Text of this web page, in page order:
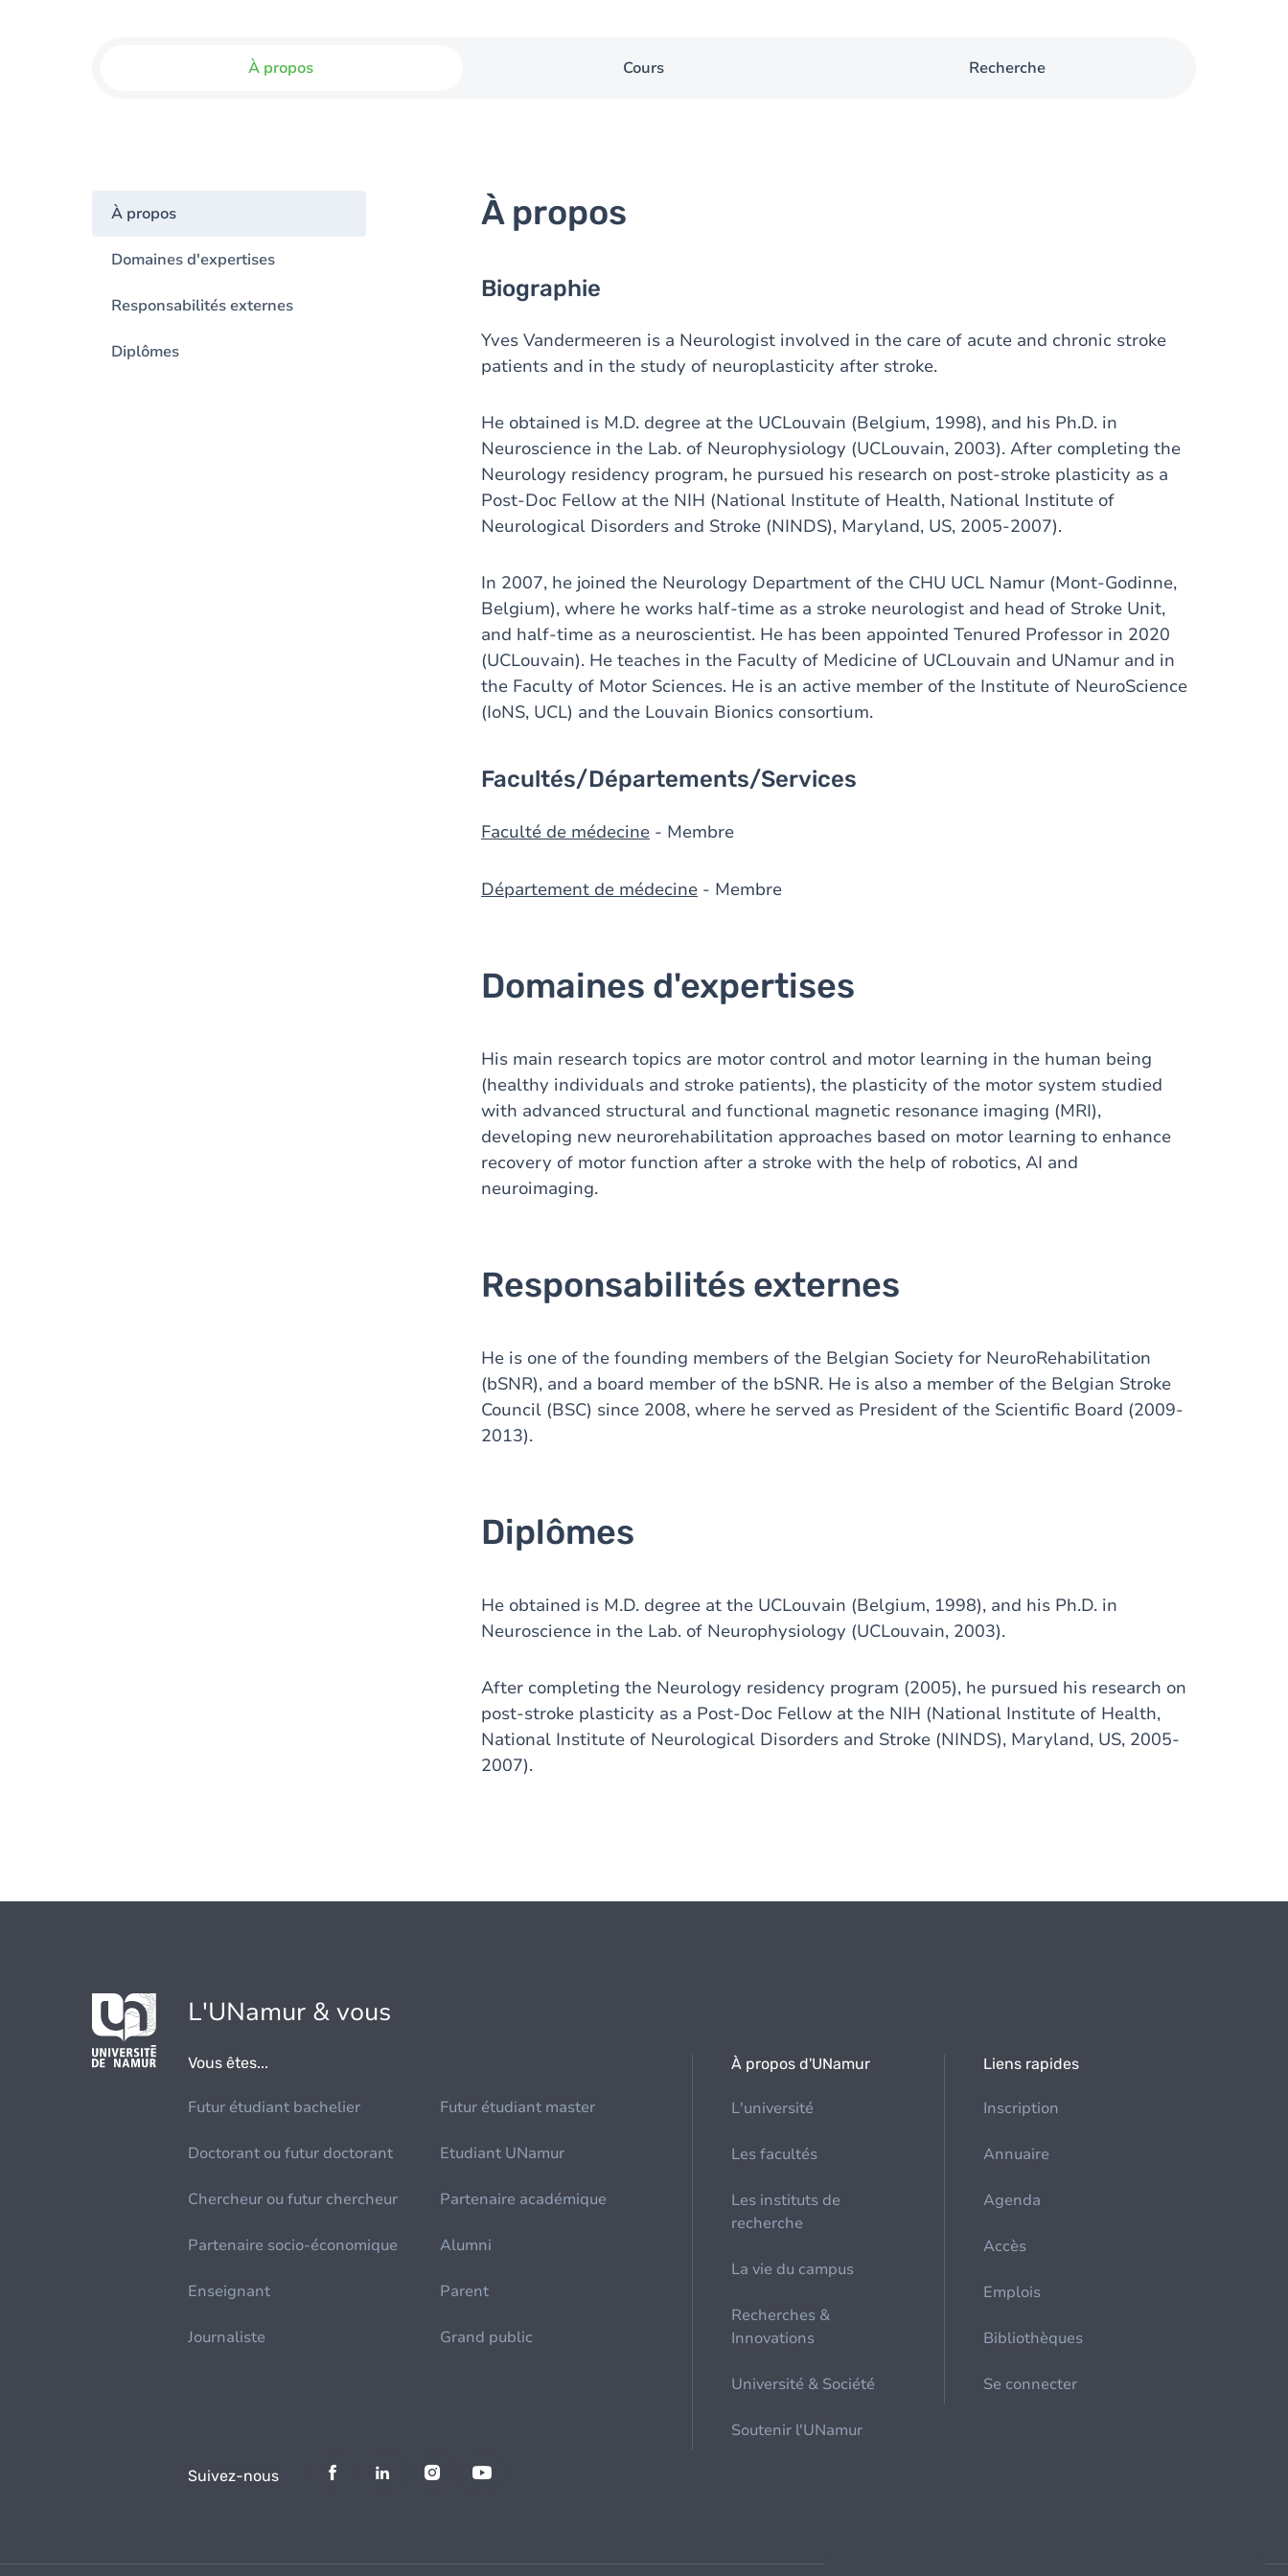
À propos Cours Recherche
À propos
Domaines d'expertises
Responsabilités externes
Diplômes
À propos
Biographie
Yves Vandermeeren is a Neurologist involved in the care of acute and chronic stroke
patients and in the study of neuroplasticity after stroke.
He obtained is M.D. degree at the UCLouvain (Belgium, 1998), and his Ph.D. in
Neuroscience in the Lab. of Neurophysiology (UCLouvain, 2003). After completing the
Neurology residency program, he pursued his research on post-stroke plasticity as a
Post-Doc Fellow at the NIH (National Institute of Health, National Institute of
Neurological Disorders and Stroke (NINDS), Maryland, US, 2005-2007).
In 2007, he joined the Neurology Department of the CHU UCL Namur (Mont-Godinne,
Belgium), where he works half-time as a stroke neurologist and head of Stroke Unit,
and half-time as a neuroscientist. He has been appointed Tenured Professor in 2020
(UCLouvain). He teaches in the Faculty of Medicine of UCLouvain and UNamur and in
the Faculty of Motor Sciences. He is an active member of the Institute of NeuroScience
(IoNS, UCL) and the Louvain Bionics consortium.
Facultés/Départements/Services
Faculté de médecine - Membre
Département de médecine - Membre
Domaines d'expertises
His main research topics are motor control and motor learning in the human being
(healthy individuals and stroke patients), the plasticity of the motor system studied
with advanced structural and functional magnetic resonance imaging (MRI),
developing new neurorehabilitation approaches based on motor learning to enhance
recovery of motor function after a stroke with the help of robotics, AI and
neuroimaging.
Responsabilités externes
He is one of the founding members of the Belgian Society for NeuroRehabilitation
(bSNR), and a board member of the bSNR. He is also a member of the Belgian Stroke
Council (BSC) since 2008, where he served as President of the Scientific Board (2009-
2013).
Diplômes
He obtained is M.D. degree at the UCLouvain (Belgium, 1998), and his Ph.D. in
Neuroscience in the Lab. of Neurophysiology (UCLouvain, 2003).
After completing the Neurology residency program (2005), he pursued his research on
post-stroke plasticity as a Post-Doc Fellow at the NIH (National Institute of Health,
National Institute of Neurological Disorders and Stroke (NINDS), Maryland, US, 2005-
2007).
L'UNamur & vous
Vous êtes...
Futur étudiant bachelier Futur étudiant master
Doctorant ou futur doctorant Etudiant UNamur
Chercheur ou futur chercheur Partenaire académique
Partenaire socio-économique Alumni
Enseignant Parent
Journaliste Grand public
À propos d'UNamur
L'université
Les facultés
Les instituts de
recherche
La vie du campus
Recherches &
Innovations
Université & Société
Soutenir l'UNamur
Liens rapides
Inscription
Annuaire
Agenda
Accès
Emplois
Bibliothèques
Se connecter
Suivez-nous